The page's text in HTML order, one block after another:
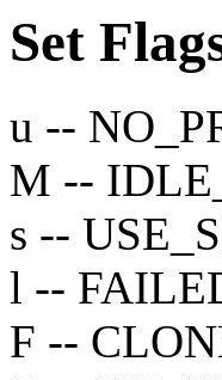
Set
u --
M --
s --
l --
F --